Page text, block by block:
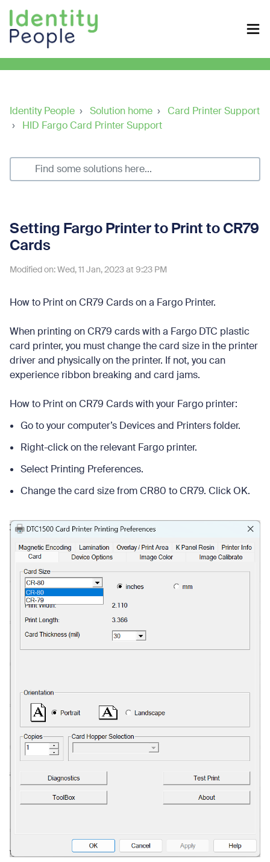
Identity People Solution home
Card Printer Support
HID Fargo Card Printer Support
Setting Fargo Printer to Print to CR79
Cards
Modified on: Wed, 11 Jan, 2023 at 9:23 PM
How to Print on CR79 Cards on a Fargo Printer.
When printing on CR79 cards with a Fargo DTC plastic
card printer, you must change the card size in the printer
driver and physically on the printer. If not, you can
experience ribbon breaking and card jams.
How to Print on CR79 Cards with your Fargo printer:
Go to your computer’s Devices and Printers folder.
Right-click on the relevant Fargo printer.
Select Printing Preferences.
Change the card size from CR80 to CR79. Click OK.